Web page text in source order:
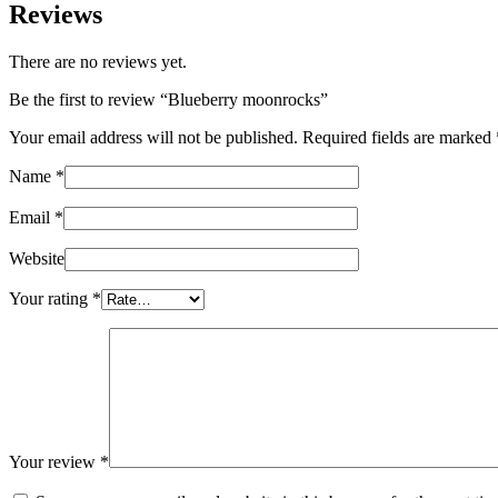
Reviews
There are no reviews yet.
Be the first to review “Blueberry moonrocks”
Your email address will not be published. Required fields are marked
Name *
Email *
Website
Your rating *
Your review *